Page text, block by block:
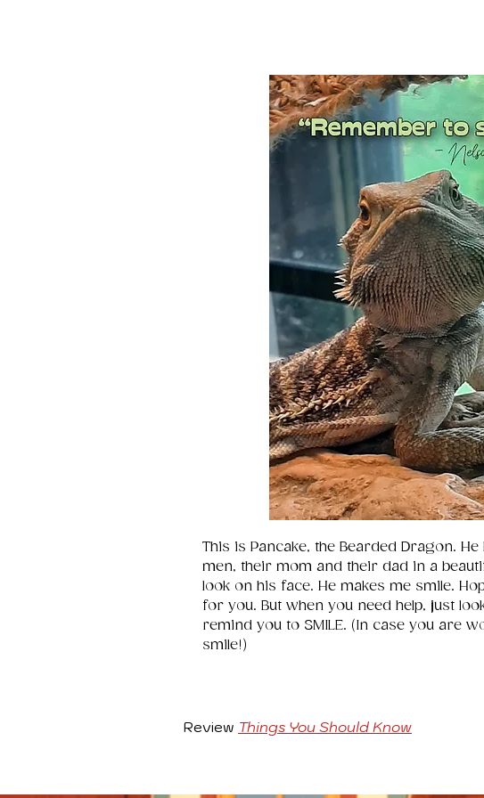
This is Pancake, the Bearded Dragon.
men, their mom and their dad in a
look on his face. He makes me smile.
for you. But when you need help, just
remind you to SMILE. (In case you are
smile!)
Review Things You Should Know